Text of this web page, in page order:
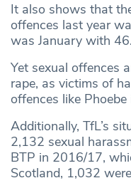
It also shows that
offences last year
was January with 46.
Yet sexual offences
rape, as victims of
offences like Phoebe
Additionally, TfL’s
2,132 sexual
BTP in 2016/17,
Scotland, 1,032